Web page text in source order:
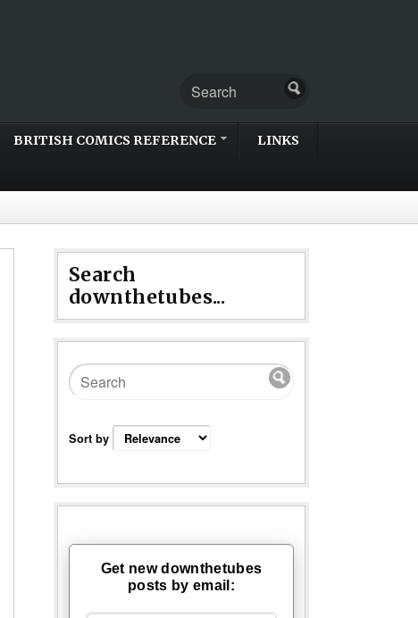
BRITISH COMICS REFERENCE LINKS
Search
downthetubes...
Sort by
Get new downthetubes
posts by email: